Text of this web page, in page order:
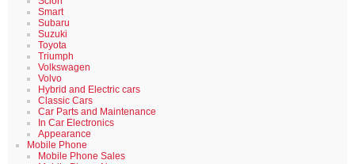
Smart
Subaru
Suzuki
Toyota
Triumph
Volkswagen
Volvo
Hybrid and Electric cars
Classic Cars
Car Parts and Maintenance
In Car Electronics
Appearance
Mobile Phone
Mobile Phone Sales